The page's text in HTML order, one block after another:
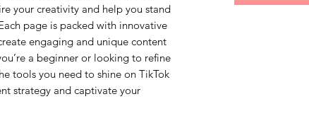
your creativity and help you stand
page is packed with innovative
engaging and unique content
a beginner or looking to refine
tools you need to shine on TikTok
strategy and captivate your